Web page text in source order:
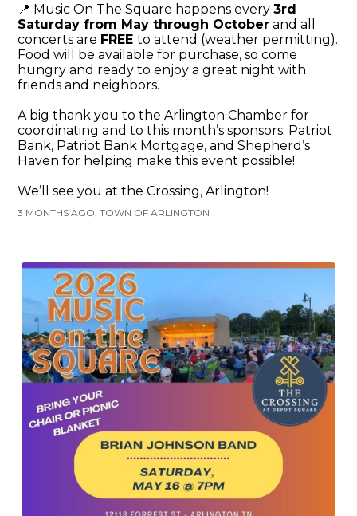
📍 Music On The Square happens every3rd
Saturday from May through October and all
concerts are FREEto attend (weather permitting).
Food will be available for purchase, so come
hungry and ready to enjoy a great night with
friends and neighbors.
A big thank you to the Arlington Chamber for
coordinating and to this month’s sponsors: Patriot
Bank, Patriot Bank Mortgage, and Shepherd’s
Haven for helping make this event possible!
We’ll see you at the Crossing, Arlington!
3 MONTHS AGO, TOWN OF ARLINGTON